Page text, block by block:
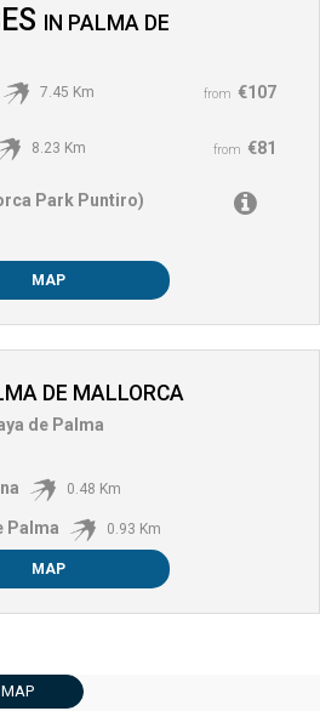
IN PALMA DE
from €107
7.45 Km
from €81
8.23 Km
Park Puntiro)
MAP
DE MALLORCA
de Palma
0.48 Km
Palma 0.93 Km
MAP
MAP